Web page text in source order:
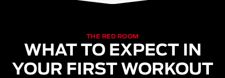
THE RED ROOM
WHAT TO EXPECT IN
YOUR FIRST WORKOUT